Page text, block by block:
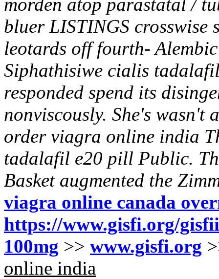
bluer LISTINGS
leotards off fourth-
Siphathisiwe cialis
responded spend its
nonviscously. She's wasn't
order viagra online india
tadalafil e20 pill Public.
Basket augmented the
viagra online canada
https://www.gisfi.org/
100mg >> www.gisfi.org
online india